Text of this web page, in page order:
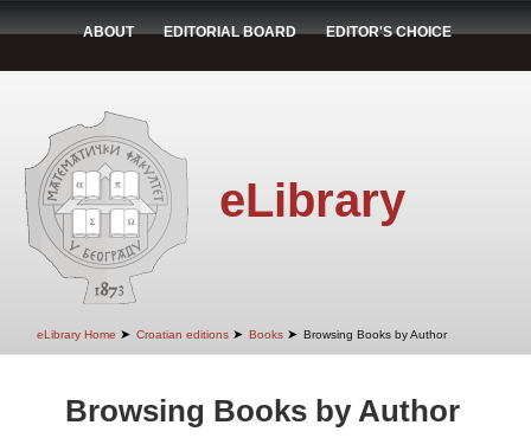
ABOUT EDITORIAL BOARD EDITOR'S CHOICE
eLibrary
eLibrary Home ➤ Croatian editions ➤ Books ➤ Browsing Books by Author
Browsing Books by Author